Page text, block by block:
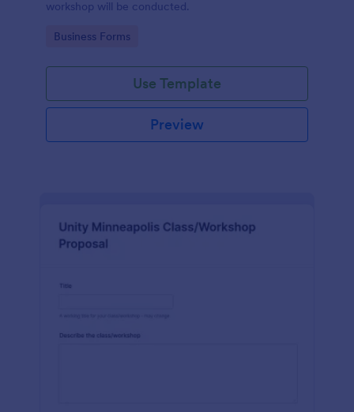
workshop will be conducted.
Go to Category:
Business Forms
Use Template
Preview